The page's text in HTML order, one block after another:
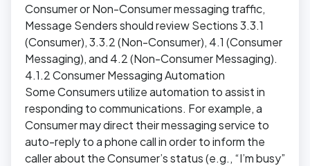
Consumer or Non-Consumer messaging traffic,
Message Senders should review Sections 3.3.1
(Consumer), 3.3.2 (Non-Consumer), 4.1 (Consumer
Messaging), and 4.2 (Non-Consumer Messaging).
4.1.2 Consumer Messaging Automation
Some Consumers utilize automation to assist in
responding to communications. For example, a
Consumer may direct their messaging service to
auto-reply to a phone call in order to inform the
caller about the Consumer’s status (e.g., “I’m busy”